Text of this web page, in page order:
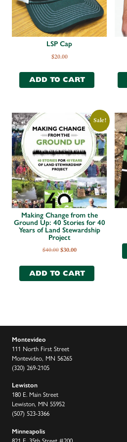
LSP Cap
$20.00
ADD TO CART
Sale!
Making Change from the
Ground Up: 40 Stories for 40
Years of Land Stewardship
Project
$40.00 $30.00
ADD TO CART
Montevideo
111 North First Street
Montevideo, MN 56265
(320) 269-2105
Lewiston
180 E. Main Street
Lewiston, MN 55952
(507) 523-3366
Minneapolis
821 E. 35th Street #200